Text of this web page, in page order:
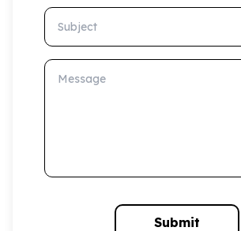
Subject
Message
Submit